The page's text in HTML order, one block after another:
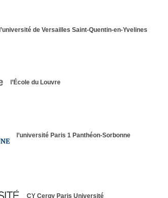
l’université de Versailles Saint-Quentin-en-Yvelines
l’École du Louvre
l’université Paris 1 Panthéon-Sorbonne
CY Cergy Paris Université